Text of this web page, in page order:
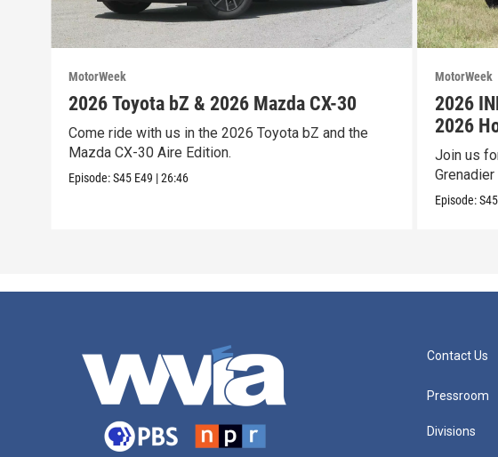
MotorWeek
2026 Toyota bZ & 2026 Mazda CX-30
Come ride with us in the 2026 Toyota bZ and the
Mazda CX-30 Aire Edition.
Episode:S45 E49 |26:46
MotorWeek
2026
2026
Join us
Episode:S45
Contact Us
Pressroom
Divisions